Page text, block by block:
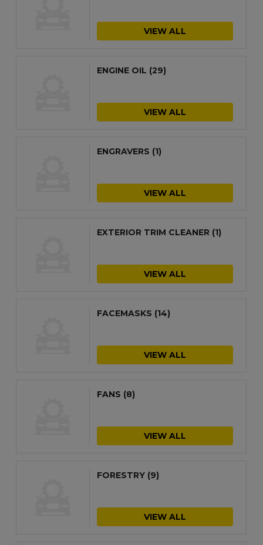
VIEW ALL
ENGINE OIL (29)
VIEW ALL
ENGRAVERS (1)
VIEW ALL
EXTERIOR TRIM CLEANER (1)
VIEW ALL
FACEMASKS (14)
VIEW ALL
FANS (8)
VIEW ALL
FORESTRY (9)
VIEW ALL